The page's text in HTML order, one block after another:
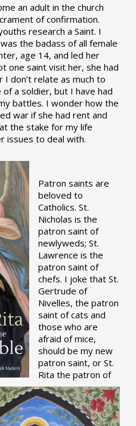
an adult in the church
of confirmation.
research a Saint. I
the badass of all female
age 14, and led her
one saint visit her, she had
don’t relate as much to
a soldier, but I have had
battles. I wonder how the
war if she had rent and
the stake for my life
issues to deal with.
Patron saints are
beloved to
Catholics. St.
Nicholas is the
patron saint of
newlyweds; St.
Lawrence is the
patron saint of
chefs. I joke that St.
Gertrude of
Nivelles, the patron
saint of cats and
those who are
afraid of mice,
should be my new
patron saint, or St.
Rita the patron of